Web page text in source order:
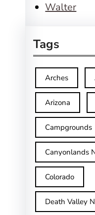
Walter
Tags
Arches
Arizona
Campgrounds
Canyonlands
Colorado
Death Valley